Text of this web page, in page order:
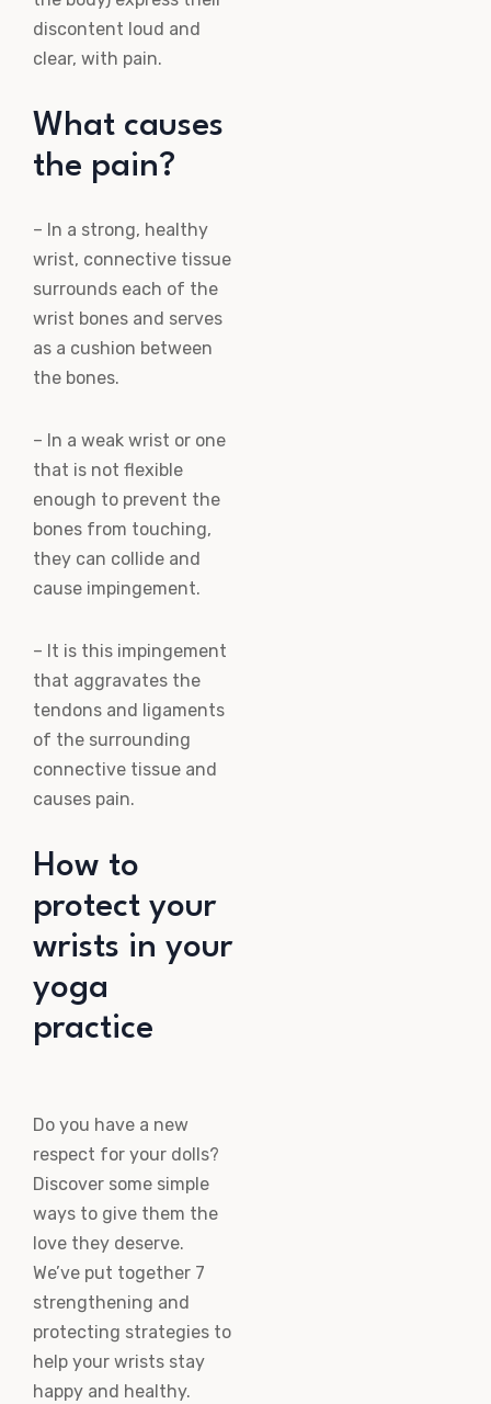
discontent loud and
clear, with pain.
What causes
the pain?
– In a strong, healthy
wrist, connective tissue
surrounds each of the
wrist bones and serves
as a cushion between
the bones.
– In a weak wrist or one
that is not flexible
enough to prevent the
bones from touching,
they can collide and
cause impingement.
– It is this impingement
that aggravates the
tendons and ligaments
of the surrounding
connective tissue and
causes pain.
How to
protect your
wrists in your
yoga
practice
Do you have a new
respect for your dolls?
Discover some simple
ways to give them the
love they deserve.
We’ve put together 7
strengthening and
protecting strategies to
help your wrists stay
happy and healthy.